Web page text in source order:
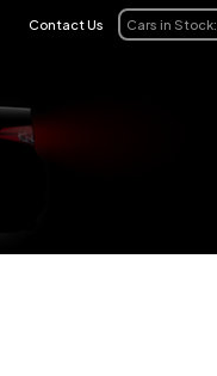
Contact Us Cars in Stock: